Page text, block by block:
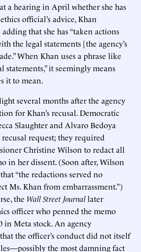
a hearing in April whether she has
official’s advice, Khan
that she has “taken actions
the legal statements [the agency’s
When Khan uses a phrase like
statements,” it seemingly means
it to mean.
several months after the agency
for Khan’s recusal. Democratic
Slaughter and Alvaro Bedoya
request; they required
Christine Wilson to redact all
in her dissent. (Soon after, Wilson
that “the redactions served no
Ms. Khan from embarrassment.”)
the Wall Street Journallater
officer who penned the memo
in Meta stock. An agency
the officer’s conduct did not itself
the most damning fact